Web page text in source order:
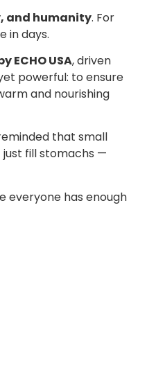
and humanity. For
in days.
ECHO USA, driven
powerful: to ensure
and nourishing
that small
just fill stomachs —
everyone has enough